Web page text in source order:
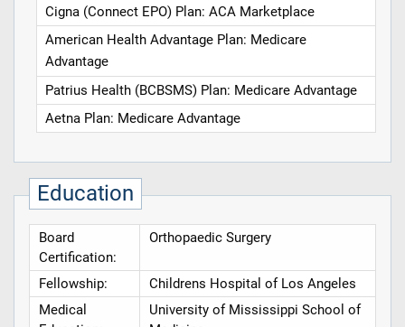
Cigna (Connect EPO) Plan: ACA Marketplace
American Health Advantage Plan: Medicare
Advantage
Patrius Health (BCBSMS) Plan: Medicare Advantage
Aetna Plan: Medicare Advantage
Education
Board
Certification:
Orthopaedic Surgery
Fellowship:
Childrens Hospital of Los Angeles
Medical
University of Mississippi School of